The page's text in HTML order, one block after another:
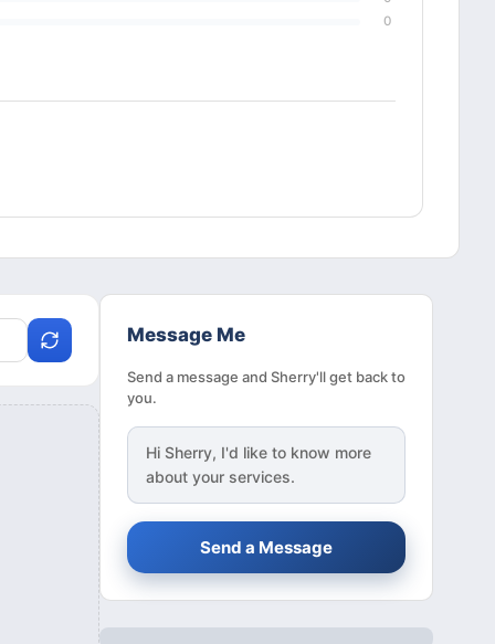
0
Message Me
Send a message and Sherry'll get back to
you.
Hi Sherry, I'd like to know more
about your services.
Send a Message